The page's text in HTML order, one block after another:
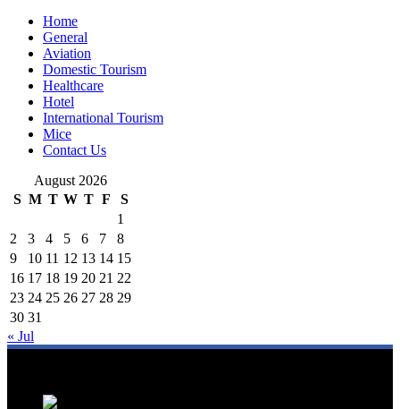
Home
General
Aviation
Domestic Tourism
Healthcare
Hotel
International Tourism
Mice
Contact Us
August 2026
S M T W T F
S
1
2
3 4 5 6 7
8
9
10 11 12 13 14 15
16 17 18 19 20 21 22
23 24 25 26 27 28 29
30 31
« Jul